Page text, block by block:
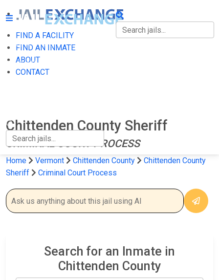
FIND A FACILITY
FIND AN INMATE
ABOUT
CONTACT
FIND A FACILITY
FIND AN INMATE
Chittenden County Sheriff
CRIMINAL COURT PROCESS
Home Vermont Chittenden County
Chittenden County
Sheriff
Criminal Court Process
Search for an Inmate in
Chittenden County